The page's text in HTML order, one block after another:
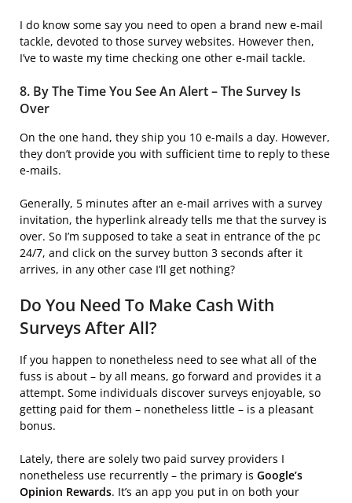
I do know some say you need to open a brand new e-mail
tackle, devoted to those survey websites. However then,
I’ve to waste my time checking one other e-mail tackle.
8. By The Time You See An Alert – The Survey Is
Over
On the one hand, they ship you 10 e-mails a day. However,
they don’t provide you with sufficient time to reply to these
e-mails.
Generally, 5 minutes after an e-mail arrives with a survey
invitation, the hyperlink already tells me that the survey is
over. So I’m supposed to take a seat in entrance of the pc
24/7, and click on the survey button 3 seconds after it
arrives, in any other case I’ll get nothing?
Do You Need To Make Cash With
Surveys After All?
If you happen to nonetheless need to see what all of the
fuss is about – by all means, go forward and provides it a
attempt. Some individuals discover surveys enjoyable, so
getting paid for them – nonetheless little – is a pleasant
bonus.
Lately, there are solely two paid survey providers I
nonetheless use recurrently – the primary is Google’s
Opinion Rewards. It’s an app you put in on both your